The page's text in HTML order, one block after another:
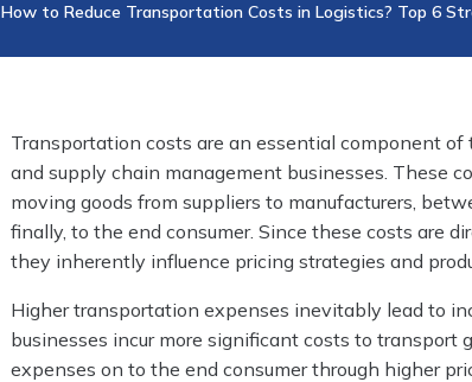
How to Reduce Transportation Costs in Logistics? Top 6
Transportation costs are an essential component
and supply chain management businesses. These
moving goods from suppliers to manufacturers,
finally, to the end consumer. Since these costs are
they inherently influence pricing strategies and
Higher transportation expenses inevitably lead to
businesses incur more significant costs to transport
expenses on to the end consumer through higher